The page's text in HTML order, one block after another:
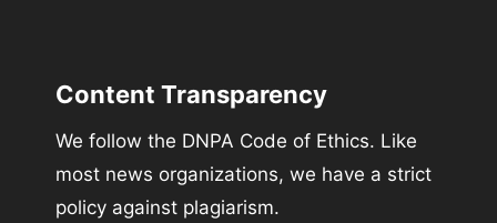
Content Transparency
We follow the DNPA Code of Ethics. Like
most news organizations, we have a strict
policy against plagiarism.